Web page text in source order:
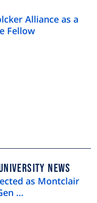
Alliance as a
Fellow
NEWS
as Montclair
…